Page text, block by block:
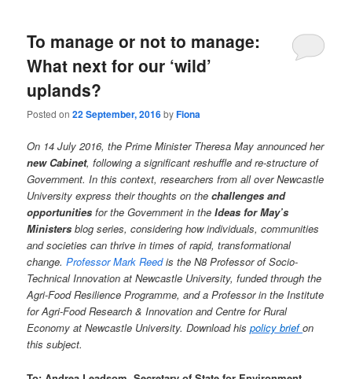
To manage or not to manage:
What next for our ‘wild’
uplands?
Posted on22 September, 2016byFiona
On 14 July 2016, the Prime Minister Theresa May announced her
new Cabinet, following a significant reshuffle and re-structure of
Government. In this context, researchers from all over Newcastle
University express their thoughts on thechallenges and
opportunitiesfor the Government in theIdeas for May’s
Ministersblog series, considering how individuals, communities
and societies can thrive in times of rapid, transformational
change.Professor Mark Reedis the N8 Professor of Socio-
Technical Innovation at Newcastle University, funded through the
Agri-Food Resilience Programme, and a Professor in the Institute
for Agri-Food Research & Innovation and Centre for Rural
Economy at Newcastle University.Download hispolicy briefon
this subject.